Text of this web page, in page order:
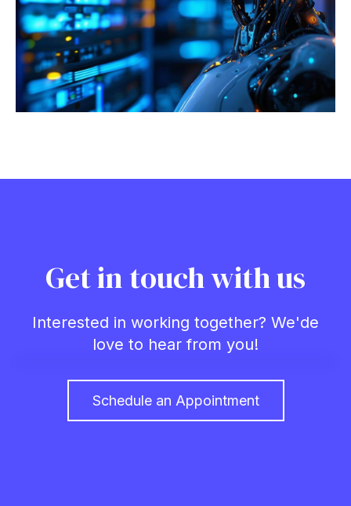
Get in touch with us
Interested in working together? We'de
love to hear from you!
Schedule an Appointment